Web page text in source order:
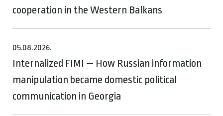
cooperation in the Western Balkans
05.08.2026.
Internalized FIMI — How Russian information
manipulation became domestic political
communication in Georgia